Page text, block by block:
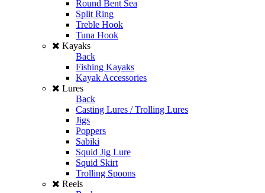
Round Bent Sea
Split Ring
Treble Hook
Tuna Hook
Kayaks
Back
Fishing Kayaks
Kayak Accessories
Lures
Back
Casting Lures / Trolling Lures
Jigs
Poppers
Sabiki
Squid Jig Lure
Squid Skirt
Trolling Spoons
Reels